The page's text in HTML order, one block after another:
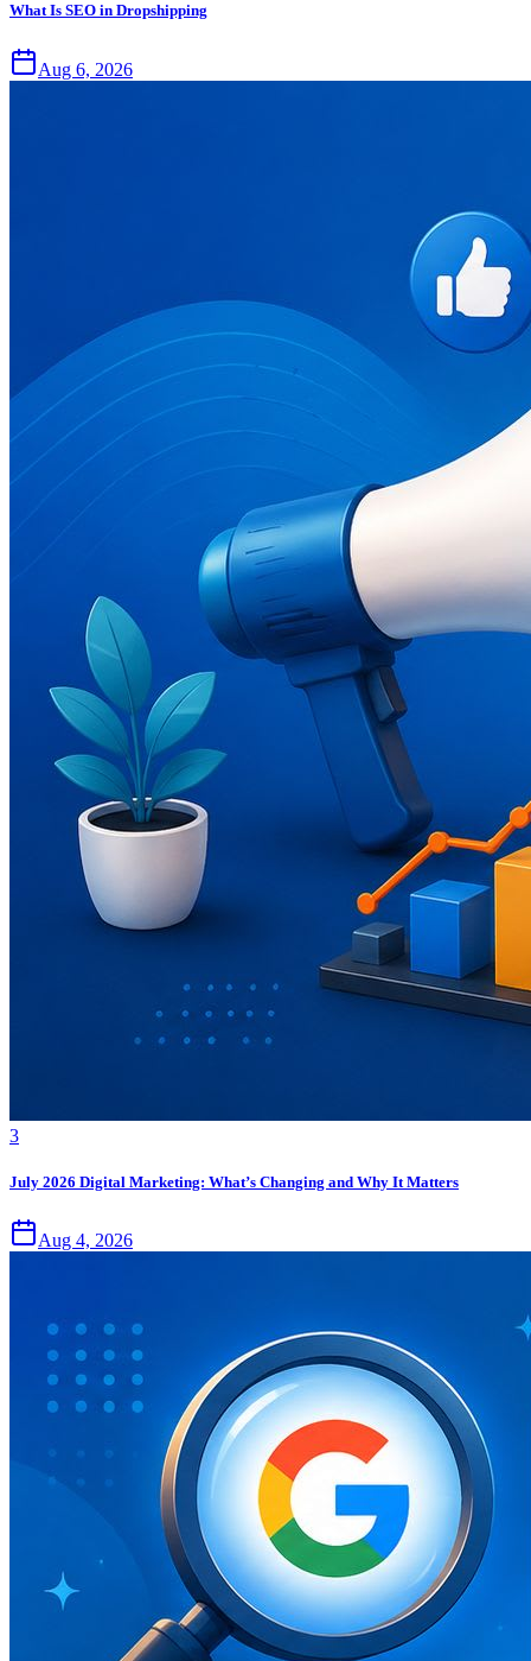
What Is SEO in Dropshipping
Aug 6, 2026
3
July 2026 Digital Marketing: What’s Changing and Why It Matters
Aug 4, 2026